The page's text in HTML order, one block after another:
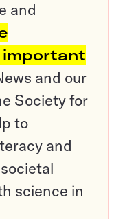
and
important
and our
Society for
to
and
science in